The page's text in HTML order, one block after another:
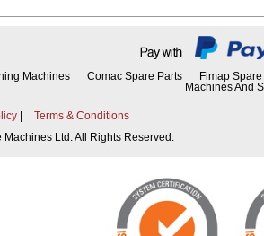
Machines Comac Spare Parts
Fimap
Machines And
Terms & Conditions
Machines Ltd. All Rights Reserved.